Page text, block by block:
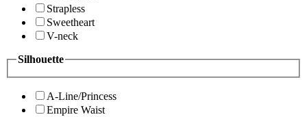
Strapless
Sweetheart
V-neck
Silhouette
A-Line/Princess
Empire Waist